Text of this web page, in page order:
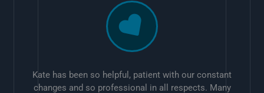
Kate has been so helpful, patient with our constant
changes and so professional in all respects. Many